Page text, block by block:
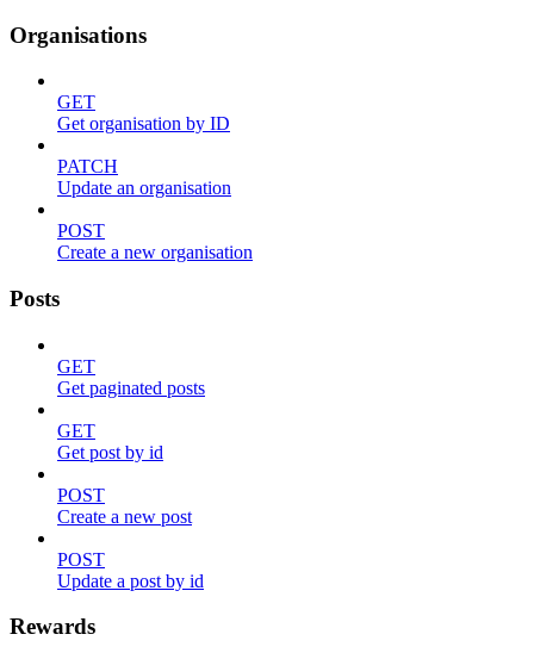
Organisations
GET
Get organisation by ID
PATCH
Update an organisation
POST
Create a new organisation
Posts
GET
Get paginated posts
GET
Get post by id
POST
Create a new post
POST
Update a post by id
Rewards